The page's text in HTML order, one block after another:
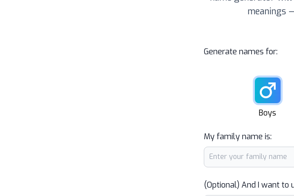
meanings
Generate names for:
Male
Boys
My family name is:
(Optional) And I want to